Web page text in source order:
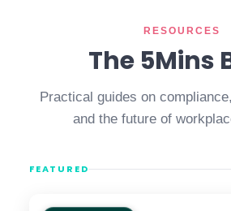
RESOURCES
The 5Mins
Practical guides on
and the future of
FEATURED